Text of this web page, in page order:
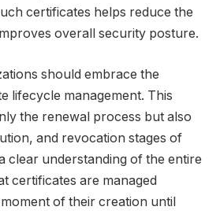
certificates helps reduce the
overall security posture.
should embrace the
lifecycle management. This
the renewal process but also
and revocation stages of
clear understanding of the entire
certificates are managed
of their creation until